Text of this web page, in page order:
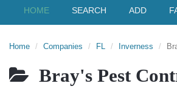
HOME SEARCH ADD
Home Companies FL Inverness
Bray's Pest